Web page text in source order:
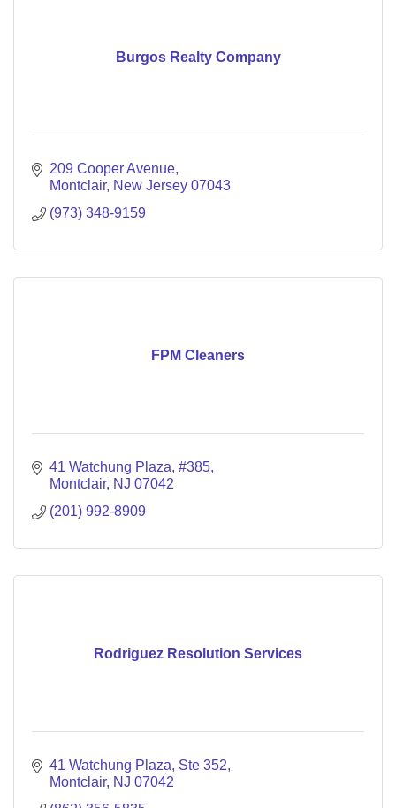
Burgos Realty Company
209 Cooper Avenue
Montclair New Jersey 07043
(973) 348-9159
FPM Cleaners
41 Watchung Plaza #385
Montclair NJ 07042
(201) 992-8909
Rodriguez Resolution Services
41 Watchung Plaza Ste 352
Montclair NJ 07042